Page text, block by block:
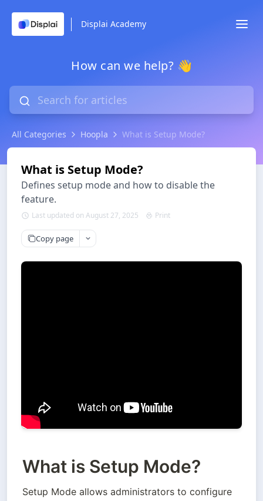
Displai Academy
How can we help? 👋
All Categories Hoopla What is Setup Mode?
What is Setup Mode?
Defines setup mode and how to disable the
feature.
Last updated on August 27, 2025 Print
Copy page
What is Setup Mode?
Setup Mode allows administrators to configure